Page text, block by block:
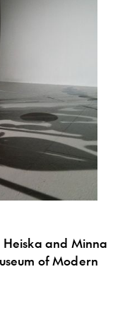
and Minna
of Modern